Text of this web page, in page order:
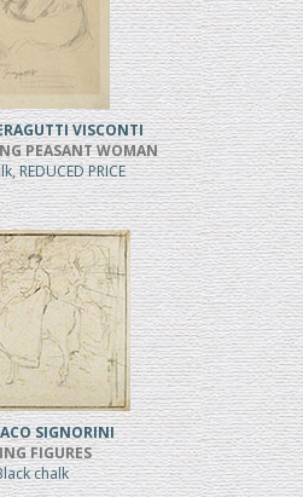
VISCONTI
PEASANT WOMAN
REDUCED PRICE
SIGNORINI
FIGURES
chalk